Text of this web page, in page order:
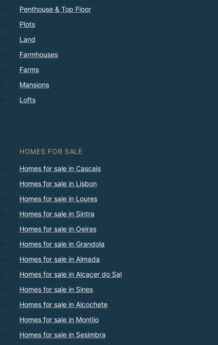
Penthouse & Top Floor
Plots
Land
Farmhouses
Farms
Mansions
Lofts
HOMES FOR SALE
Homes for sale in Cascais
Homes for sale in Lisbon
Homes for sale in Loures
Homes for sale in Sintra
Homes for sale in Oeiras
Homes for sale in Grandola
Homes for sale in Almada
Homes for sale in Alcacer do Sal
Homes for sale in Sines
Homes for sale in Alcochete
Homes for sale in Montijo
Homes for sale in Sesimbra